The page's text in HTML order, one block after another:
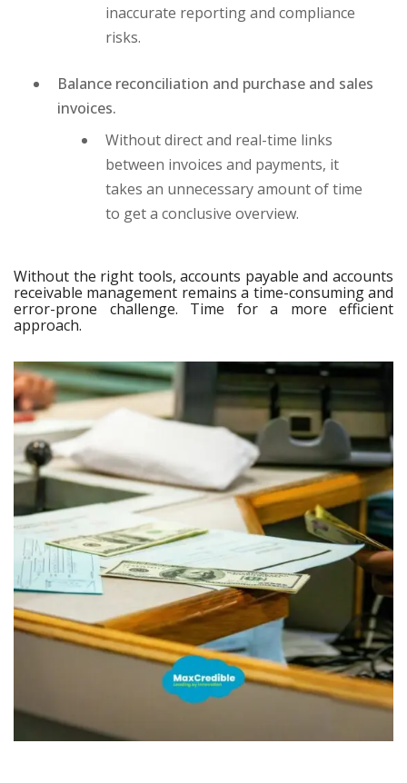
inaccurate reporting and compliance
risks.
Balance reconciliation and purchase and sales
invoices.
Without direct and real-time links
between invoices and payments, it
takes an unnecessary amount of time
to get a conclusive overview.
Without the right tools, accounts payable and accounts
receivable management remains a time-consuming and
error-prone challenge. Time for a more efficient
approach.